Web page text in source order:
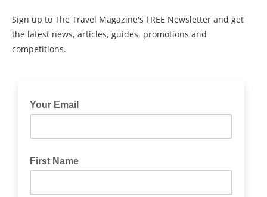
Sign up to The Travel Magazine's FREE Newsletter and get
the latest news, articles, guides, promotions and
competitions.